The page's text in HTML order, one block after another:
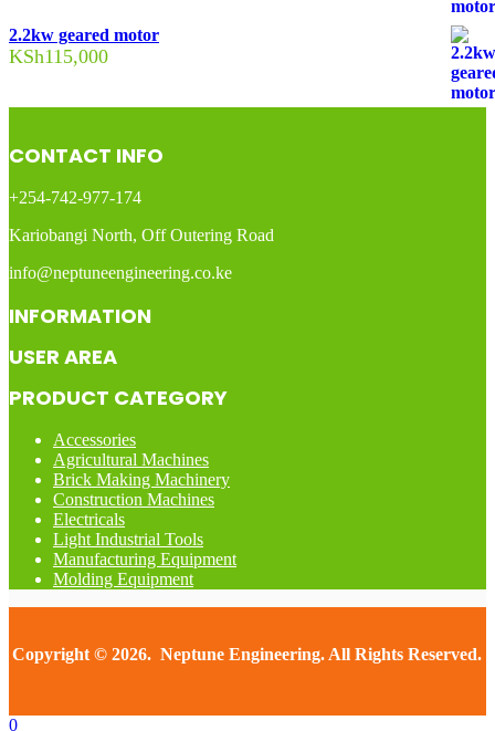
2.2kw geared motor
KSh115,000
CONTACT INFO
+254-742-977-174
Kariobangi North, Off Outering Road
info@neptuneengineering.co.ke
INFORMATION
USER AREA
PRODUCT CATEGORY
Accessories
Agricultural Machines
Brick Making Machinery
Construction Machines
Electricals
Light Industrial Tools
Manufacturing Equipment
Molding Equipment
Copyright © 2026. Neptune Engineering. All Rights Reserved.
0